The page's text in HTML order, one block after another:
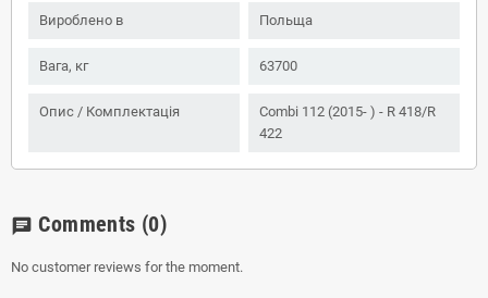
Вироблено в Польща
Вага, кг 63700
Опис / Комплектація
Combi 112 (2015- ) - R 418/R
422
chat Comments (0)
No customer reviews for the moment.